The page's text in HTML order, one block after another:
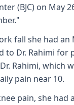
(BJC) on
fall she had
to Dr. Rahimi
Rahimi, which
pain near 10.
pain, she